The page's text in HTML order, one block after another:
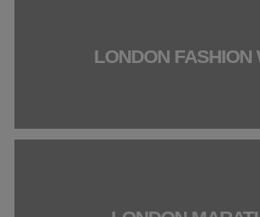
LONDON FASHION